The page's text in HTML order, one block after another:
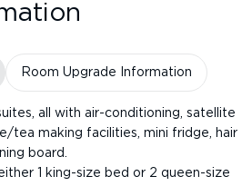
Room Upgrade Information
all with air-conditioning, satellite
tea making facilities, mini fridge, hair
board.
1 king-size bed or 2 queen-size